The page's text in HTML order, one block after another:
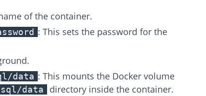
of the container.
: This sets the password for the
data : This mounts the Docker volume
data directory inside the container.